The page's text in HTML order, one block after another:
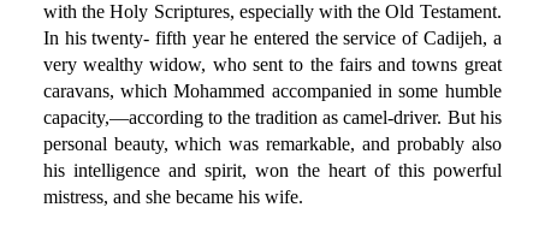
with the Holy Scriptures, especially with the Old Testament.
In his twenty- fifth year he entered the service of Cadijeh, a
very wealthy widow, who sent to the fairs and towns great
caravans, which Mohammed accompanied in some humble
capacity,—according to the tradition as camel-driver. But his
personal beauty, which was remarkable, and probably also
his intelligence and spirit, won the heart of this powerful
mistress, and she became his wife.